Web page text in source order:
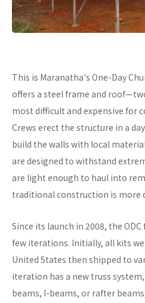
This is Maranatha's One-Day
offers a steel frame and
most difficult and expensive for
Crews erect the structure in a
build the walls with local
are designed to withstand
are light enough to haul into
traditional construction is more
Since its launch in 2008, the
few iterations. Initially, all kits
United States then shipped to
iteration has a new truss
beams, I-beams, or rafter